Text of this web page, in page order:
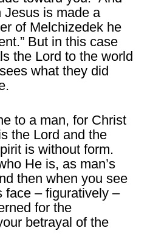
Jesus is made a
of Melchizedek he
But in this case
the Lord to the world
what they did
to a man, for Christ
the Lord and the
is without form.
He is, as man’s
then when you see
face – figuratively –
for the
betrayal of the